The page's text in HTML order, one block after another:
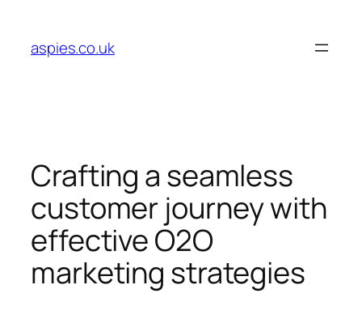
content
aspies.co.uk
Crafting a seamless
customer journey with
effective O2O
marketing strategies